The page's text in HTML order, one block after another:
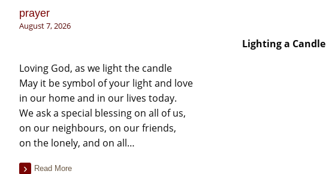
prayer
August 7, 2026
Lighting a Candle
Loving God, as we light the candle
May it be symbol of your light and love
in our home and in our lives today.
We ask a special blessing on all of us,
on our neighbours, on our friends,
on the lonely, and on all…
Read More